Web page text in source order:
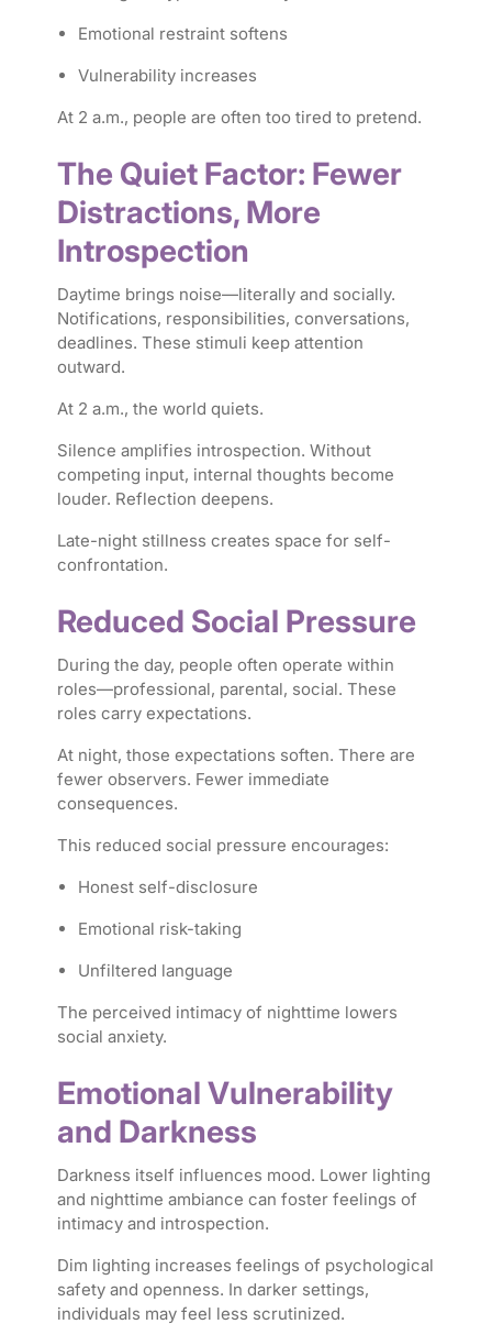
Emotional restraint softens
Vulnerability increases
At 2 a.m., people are often too tired to pretend.
The Quiet Factor: Fewer
Distractions, More
Introspection
Daytime brings noise—literally and socially.
Notifications, responsibilities, conversations,
deadlines. These stimuli keep attention
outward.
At 2 a.m., the world quiets.
Silence amplifies introspection. Without
competing input, internal thoughts become
louder. Reflection deepens.
Late-night stillness creates space for self-
confrontation.
Reduced Social Pressure
During the day, people often operate within
roles—professional, parental, social. These
roles carry expectations.
At night, those expectations soften. There are
fewer observers. Fewer immediate
consequences.
This reduced social pressure encourages:
Honest self-disclosure
Emotional risk-taking
Unfiltered language
The perceived intimacy of nighttime lowers
social anxiety.
Emotional Vulnerability
and Darkness
Darkness itself influences mood. Lower lighting
and nighttime ambiance can foster feelings of
intimacy and introspection.
Dim lighting increases feelings of psychological
safety and openness. In darker settings,
individuals may feel less scrutinized.